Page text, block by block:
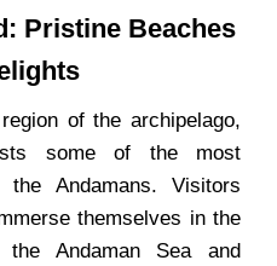
Pristine Beaches
of the archipelago,
some of the most
the Andamans. Visitors
themselves in the
Andaman Sea and